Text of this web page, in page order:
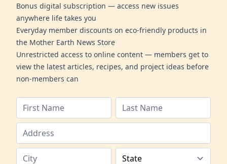
Bonus digital subscription — access new issues
anywhere life takes you
Everyday member discounts on eco-friendly products in
the Mother Earth News Store
Unrestricted access to online content — members get to
view the latest articles, recipes, and project ideas before
non-members can